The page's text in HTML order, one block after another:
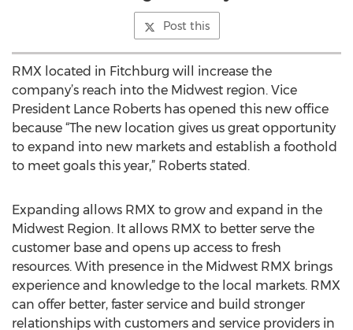
Post this
RMX located in Fitchburg will increase the
company’s reach into the Midwest region. Vice
President Lance Roberts has opened this new office
because “The new location gives us great opportunity
to expand into new markets and establish a foothold
to meet goals this year,” Roberts stated.
Expanding allows RMX to grow and expand in the
Midwest Region. It allows RMX to better serve the
customer base and opens up access to fresh
resources. With presence in the Midwest RMX brings
experience and knowledge to the local markets. RMX
can offer better, faster service and build stronger
relationships with customers and service providers in